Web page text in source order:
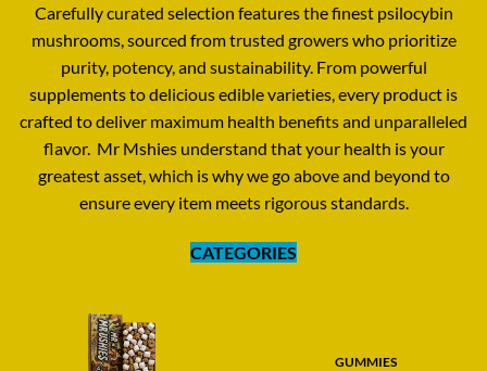
Carefully curated selection features the finest psilocybin
mushrooms, sourced from trusted growers who prioritize
purity, potency, and sustainability. From powerful
supplements to delicious edible varieties every product is
crafted to deliver maximum health benefits and unparalleled
flavor. Mr Mshies understand that your health is your
greatest asset, which is why we go above and beyond to
ensure every item meets rigorous standards.
CATEGORIES
GUMMIES